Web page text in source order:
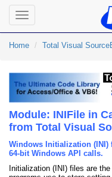
Toggle
navigation
Home Total Visual
Module: INIFile in
from Total Visual
Windows Initialization (INI)
64-bit Windows API calls.
Initialization (INI) files are